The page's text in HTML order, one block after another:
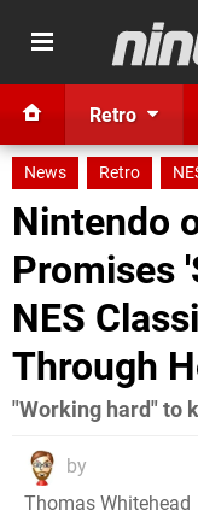
Retro
News Retro
Nintendo
Promises
NES
Through
"Working hard" to
by
Thomas Whitehead